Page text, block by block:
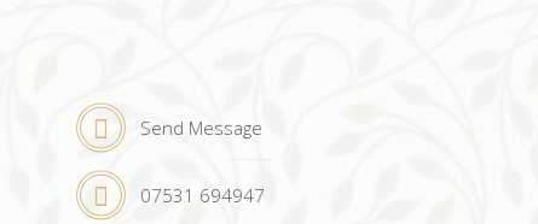
Send Message
07531 694947